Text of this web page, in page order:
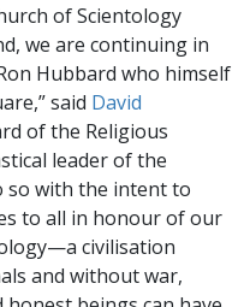
of Scientology
we are continuing in
Hubbard who himself
said David
of the Religious
leader of the
so with the intent to
to all in honour of our
civilisation
and without war,